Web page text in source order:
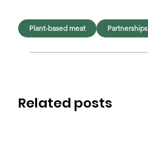
Related posts
Plant-based meat Partnerships